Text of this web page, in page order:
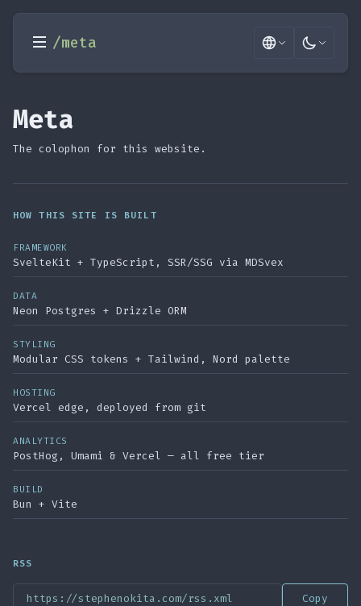
/meta
Meta
The colophon for this website.
HOW THIS SITE IS BUILT
FRAMEWORK
SvelteKit + TypeScript, SSR/SSG via MDSvex
DATA
Neon Postgres + Drizzle ORM
STYLING
Modular CSS tokens + Tailwind, Nord palette
HOSTING
Vercel edge, deployed from git
ANALYTICS
PostHog, Umami & Vercel — all free tier
BUILD
Bun + Vite
RSS
https://stephenokita.com/rss.xml Copy